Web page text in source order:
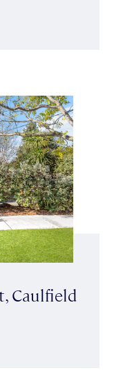
Caulfield